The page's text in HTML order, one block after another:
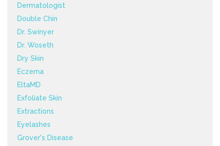
Dermatologist
Double Chin
Dr. Swinyer
Dr. Woseth
Dry Skin
Eczema
EltaMD
Exfoliate Skin
Extractions
Eyelashes
Grover's Disease